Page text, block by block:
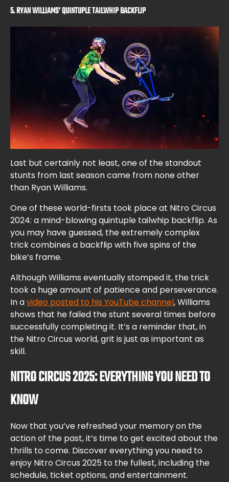
5. RYAN WILLIAMS’ QUINTUPLE TAILWHIP BACKFLIP
Last but certainly not least, one of the standout
stunts from last season came from none other
than Ryan Williams.
One of these world-firsts took place at Nitro Circus
2024: a mind-blowing quintuple tailwhip backflip. As
you may have guessed, the extremely complex
trick combines a backflip with five spins of the
bike’s frame.
Although Williams eventually stomped it, the trick
took a huge amount of patience and perseverance.
In avideo posted to his YouTube channel, Williams
shows that he failed the stunt several times before
successfully completing it. It’s a reminder that, in
the Nitro Circus world, grit is just as important as
skill.
NITRO CIRCUS 2025: EVERYTHING YOU NEED TO
KNOW
Now that you’ve refreshed your memory on the
action of the past, it’s time to get excited about the
thrills to come. Discover everything you need to
enjoy Nitro Circus 2025 to the fullest, including the
schedule, ticket options, and entertainment.